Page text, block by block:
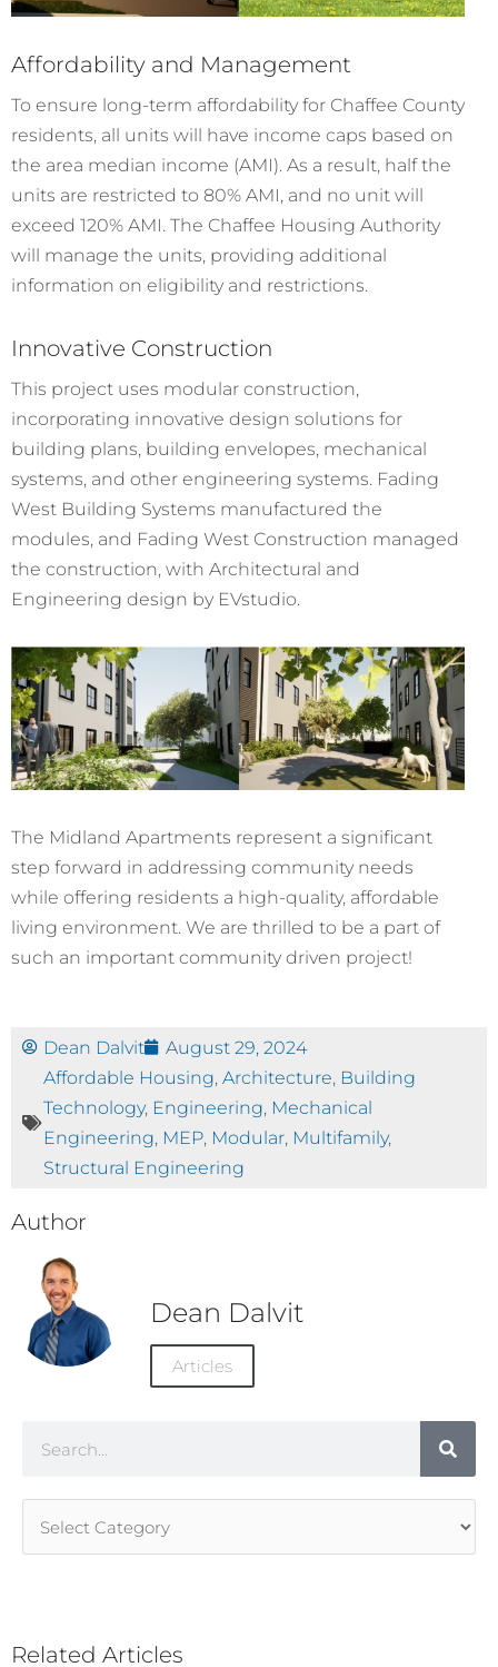
Affordability and Management
To ensure long-term affordability for Chaffee County
residents, all units will have income caps based on
the area median income (AMI). As a result, half the
units are restricted to 80% AMI, and no unit will
exceed 120% AMI. The Chaffee Housing Authority
will manage the units, providing additional
information on eligibility and restrictions.
Innovative Construction
This project uses modular construction,
incorporating innovative design solutions for
building plans, building envelopes, mechanical
systems, and other engineering systems. Fading
West Building Systems manufactured the
modules, and Fading West Construction managed
the construction, with Architectural and
Engineering design by EVstudio.
The Midland Apartments represent a significant
step forward in addressing community needs
while offering residents a high-quality, affordable
living environment. We are thrilled to be a part of
such an important community driven project!
Dean Dalvit
August 29, 2024
Affordable Housing, Architecture, Building
Technology, Engineering, Mechanical
Engineering, MEP, Modular, Multifamily,
Structural Engineering
Author
Dean Dalvit
Articles
Related Articles